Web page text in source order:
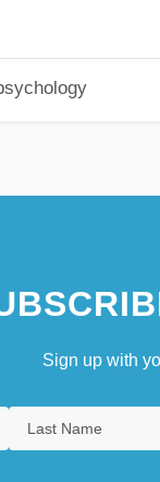
Sign up with